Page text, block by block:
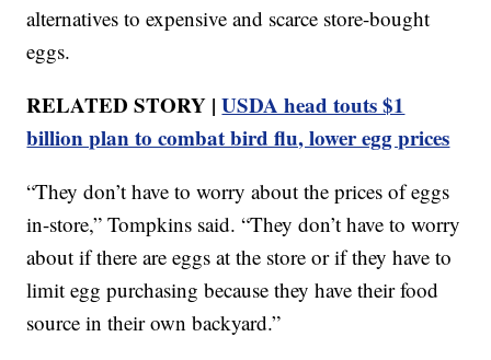
alternatives to expensive and scarce store-bought
eggs.
RELATED STORY |USDA head touts $1
billion plan to combat bird flu, lower egg prices
“They don’t have to worry about the prices of eggs
in-store,” Tompkins said. “They don’t have to worry
about if there are eggs at the store or if they have to
limit egg purchasing because they have their food
source in their own backyard.”